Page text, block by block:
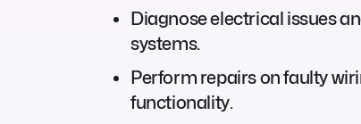
Diagnose electrical issues
systems.
Perform repairs on faulty
functionality.